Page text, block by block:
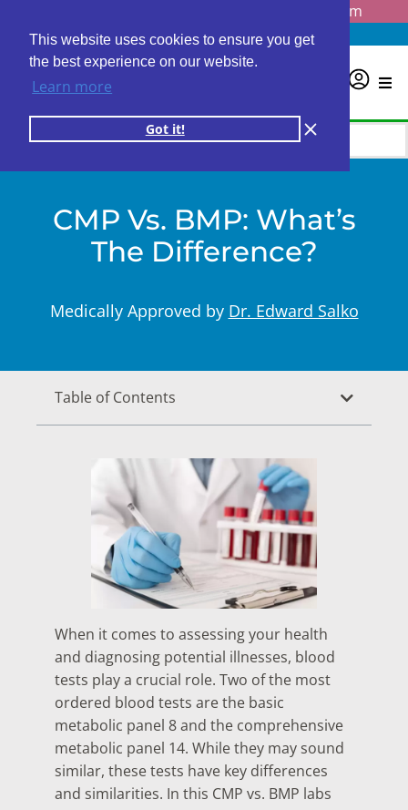
This website uses cookies to ensure you get
the best experience on our website.
Learn more
Got it!
info@personalabs.com
Need Help? (888) GET LABS
CMP Vs. BMP: What’s
The Difference?
Medically Approved by Dr. Edward Salko
Table of Contents
When it comes to assessing your health
and diagnosing potential illnesses, blood
tests play a crucial role. Two of the most
ordered blood tests are the basic
metabolic panel 8 and the comprehensive
metabolic panel 14. While they may sound
similar, these tests have key differences
and similarities. In this CMP vs. BMP labs